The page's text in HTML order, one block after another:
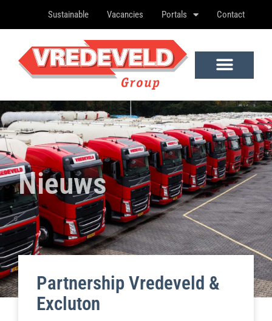
Sustainable Vacancies Portals Contact
Nieuws
Partnership Vredeveld &
Excluton